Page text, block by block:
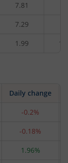
7.81
7.29
1.99
Daily change
-0.2%
-0.18%
1.96%